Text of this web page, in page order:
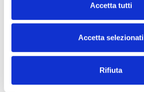
Accetta tutti
Accetta selezionati
Rifiuta